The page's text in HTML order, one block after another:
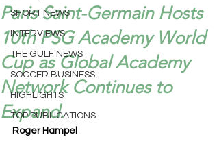
SHORT NEWS
INTERVIEWS
THE GULF NEWS
SOCCER BUSINESS
HIGHLIGHTS
TOP PUBLICATIONS
Paris Saint-Germain Hosts
10th PSG Academy World
Cup as Global Academy
Network Continues to
Expand.
Roger Hampel